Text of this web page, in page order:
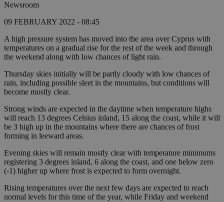
Newsroom
09 FEBRUARY 2022 - 08:45
A high pressure system has moved into the area over Cyprus with
temperatures on a gradual rise for the rest of the week and through
the weekend along with low chances of light rain.
Thursday skies initially will be partly cloudy with low chances of
rain, including possible sleet in the mountains, but conditions will
become mostly clear.
Strong winds are expected in the daytime when temperature highs
will reach 13 degrees Celsius inland, 15 along the coast, while it will
be 3 high up in the mountains where there are chances of frost
forming in leeward areas.
Evening skies will remain mostly clear with temperature minimums
registering 3 degrees inland, 6 along the coast, and one below zero
(-1) higher up where frost is expected to form overnight.
Rising temperatures over the next few days are expected to reach
normal levels for this time of the year, while Friday and weekend